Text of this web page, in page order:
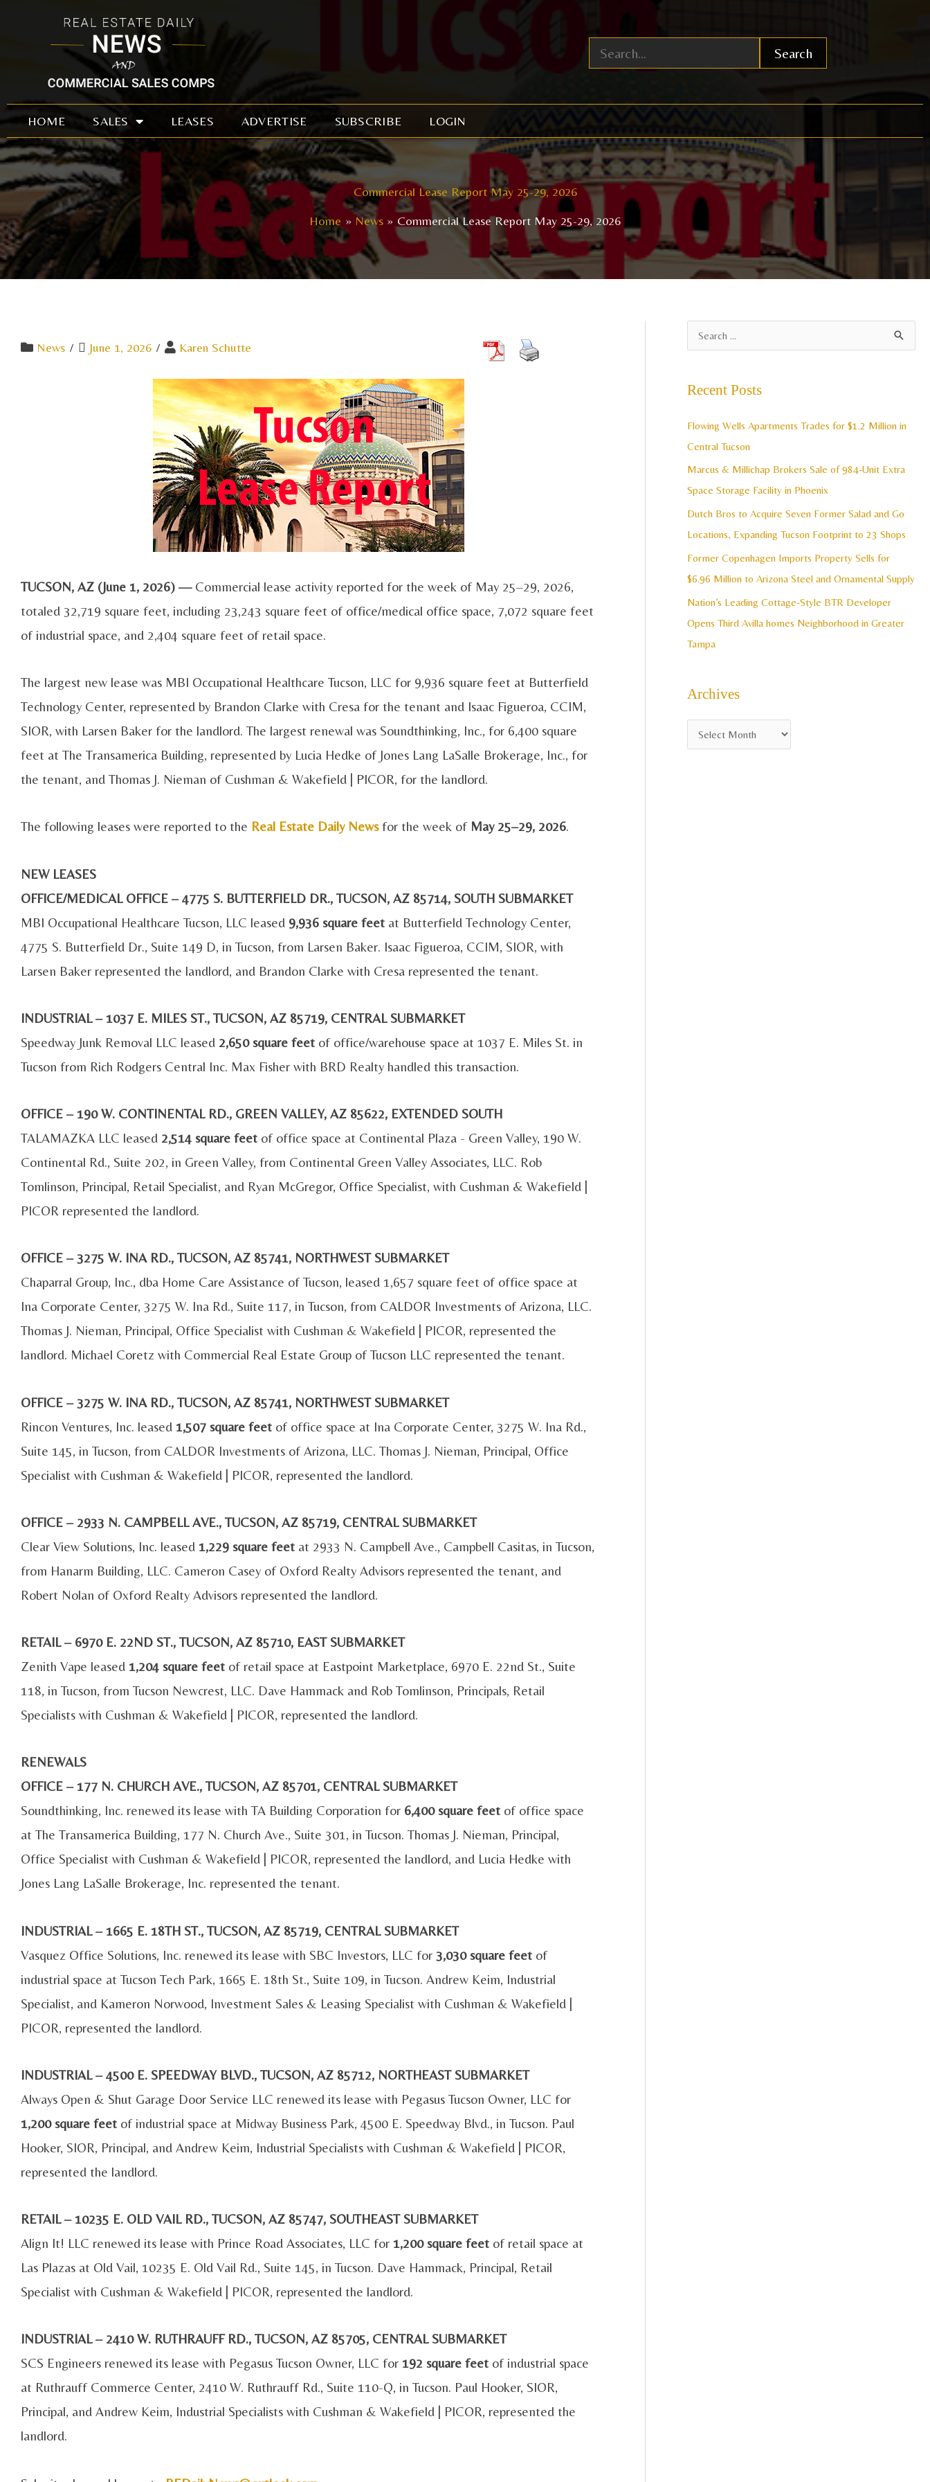
Search
HOME SALES LEASES ADVERTISE SUBSCRIBE LOGIN
Commercial Lease Report May 25-29, 2026
Home
News Commercial Lease Report May 25-29, 2026
News / June 1, 2026 / Karen Schutte
TUCSON, AZ (June 1, 2026) — Commercial lease activity reported for the week of May 25–29, 2026,
totaled 32,719 square feet, including 23,243 square feet of office/medical office space, 7,072 square feet
of industrial space, and 2,404 square feet of retail space.
The largest new lease was MBI Occupational Healthcare Tucson, LLC for 9,936 square feet at Butterfield
Technology Center, represented by Brandon Clarke with Cresa for the tenant and Isaac Figueroa, CCIM,
SIOR, with Larsen Baker for the landlord. The largest renewal was Soundthinking, Inc., for 6,400 square
feet at The Transamerica Building, represented by Lucia Hedke of Jones Lang LaSalle Brokerage, Inc., for
the tenant, and Thomas J. Nieman of Cushman & Wakefield | PICOR, for the landlord.
The following leases were reported to the Real Estate Daily Newsfor the week of May 25–29, 2026.
NEW LEASES
OFFICE/MEDICAL OFFICE – 4775 S. BUTTERFIELD DR., TUCSON, AZ 85714, SOUTH SUBMARKET
MBI Occupational Healthcare Tucson, LLC leased 9,936 square feet at Butterfield Technology Center,
4775 S. Butterfield Dr., Suite 149 D, in Tucson, from Larsen Baker. Isaac Figueroa, CCIM, SIOR, with
Larsen Baker represented the landlord, and Brandon Clarke with Cresa represented the tenant.
INDUSTRIAL – 1037 E. MILES ST., TUCSON, AZ 85719, CENTRAL SUBMARKET
Speedway Junk Removal LLC leased 2,650 square feet of office/warehouse space at 1037 E. Miles St. in
Tucson from Rich Rodgers Central Inc. Max Fisher with BRD Realty handled this transaction.
OFFICE – 190 W. CONTINENTAL RD., GREEN VALLEY, AZ 85622, EXTENDED SOUTH
TALAMAZKA LLC leased 2,514 square feet of office space at Continental Plaza - Green Valley, 190 W.
Continental Rd., Suite 202, in Green Valley, from Continental Green Valley Associates, LLC. Rob
Tomlinson, Principal, Retail Specialist, and Ryan McGregor, Office Specialist, with Cushman & Wakefield |
PICOR represented the landlord.
OFFICE – 3275 W. INA RD., TUCSON, AZ 85741, NORTHWEST SUBMARKET
Chaparral Group, Inc., dba Home Care Assistance of Tucson, leased 1,657 square feet of office space at
Ina Corporate Center, 3275 W. Ina Rd., Suite 117, in Tucson, from CALDOR Investments of Arizona, LLC.
Thomas J. Nieman, Principal, Office Specialist with Cushman & Wakefield | PICOR, represented the
landlord. Michael Coretz with Commercial Real Estate Group of Tucson LLC represented the tenant.
OFFICE – 3275 W. INA RD., TUCSON, AZ 85741, NORTHWEST SUBMARKET
Rincon Ventures, Inc. leased 1,507 square feet of office space at Ina Corporate Center, 3275 W. Ina Rd.,
Suite 145, in Tucson, from CALDOR Investments of Arizona, LLC. Thomas J. Nieman, Principal, Office
Specialist with Cushman & Wakefield | PICOR, represented the landlord.
OFFICE – 2933 N. CAMPBELL AVE., TUCSON, AZ 85719, CENTRAL SUBMARKET
Clear View Solutions, Inc. leased 1,229 square feet at 2933 N. Campbell Ave., Campbell Casitas, in Tucson,
from Hanarm Building, LLC. Cameron Casey of Oxford Realty Advisors represented the tenant, and
Robert Nolan of Oxford Realty Advisors represented the landlord.
RETAIL – 6970 E. 22ND ST., TUCSON, AZ 85710, EAST SUBMARKET
Zenith Vape leased 1,204 square feet of retail space at Eastpoint Marketplace, 6970 E. 22nd St., Suite
118, in Tucson, from Tucson Newcrest, LLC. Dave Hammack and Rob Tomlinson, Principals, Retail
Specialists with Cushman & Wakefield | PICOR, represented the landlord.
RENEWALS
OFFICE – 177 N. CHURCH AVE., TUCSON, AZ 85701, CENTRAL SUBMARKET
Soundthinking, Inc. renewed its lease with TA Building Corporation for 6,400 square feet of office space
at The Transamerica Building, 177 N. Church Ave., Suite 301, in Tucson. Thomas J. Nieman, Principal,
Office Specialist with Cushman & Wakefield | PICOR, represented the landlord, and Lucia Hedke with
Jones Lang LaSalle Brokerage, Inc. represented the tenant.
INDUSTRIAL – 1665 E. 18TH ST., TUCSON, AZ 85719, CENTRAL SUBMARKET
Vasquez Office Solutions, Inc. renewed its lease with SBC Investors, LLC for 3,030 square feet of
industrial space at Tucson Tech Park, 1665 E. 18th St., Suite 109, in Tucson. Andrew Keim, Industrial
Specialist, and Kameron Norwood, Investment Sales & Leasing Specialist with Cushman & Wakefield |
PICOR, represented the landlord.
INDUSTRIAL – 4500 E. SPEEDWAY BLVD., TUCSON, AZ 85712, NORTHEAST SUBMARKET
Always Open & Shut Garage Door Service LLC renewed its lease with Pegasus Tucson Owner, LLC for
1,200 square feet of industrial space at Midway Business Park, 4500 E. Speedway Blvd., in Tucson. Paul
Hooker, SIOR, Principal, and Andrew Keim, Industrial Specialists with Cushman & Wakefield | PICOR,
represented the landlord.
RETAIL – 10235 E. OLD VAIL RD., TUCSON, AZ 85747, SOUTHEAST SUBMARKET
Align It! LLC renewed its lease with Prince Road Associates, LLC for 1,200 square feet of retail space at
Las Plazas at Old Vail, 10235 E. Old Vail Rd., Suite 145, in Tucson. Dave Hammack, Principal, Retail
Specialist with Cushman & Wakefield | PICOR, represented the landlord.
INDUSTRIAL – 2410 W. RUTHRAUFF RD., TUCSON, AZ 85705, CENTRAL SUBMARKET
SCS Engineers renewed its lease with Pegasus Tucson Owner, LLC for 192 square feet of industrial space
at Ruthrauff Commerce Center, 2410 W. Ruthrauff Rd., Suite 110-Q, in Tucson. Paul Hooker, SIOR,
Principal, and Andrew Keim, Industrial Specialists with Cushman & Wakefield | PICOR, represented the
landlord.
c
h
f
o
Recent Posts
Flowing Wells Apartments Trades for $1.2 Million in
Central Tucson
Marcus & Millichap Brokers Sale of 984-Unit Extra
Space Storage Facility in Phoenix
Dutch Bros to Acquire Seven Former Salad and Go
Locations, Expanding Tucson Footprint to 23 Shops
Former Copenhagen Imports Property Sells for
$6.96 Million to Arizona Steel and Ornamental Supply
Nation’s Leading Cottage-Style BTR Developer
Opens Third Avilla homes Neighborhood in Greater
Tampa
Archives
r
h
s